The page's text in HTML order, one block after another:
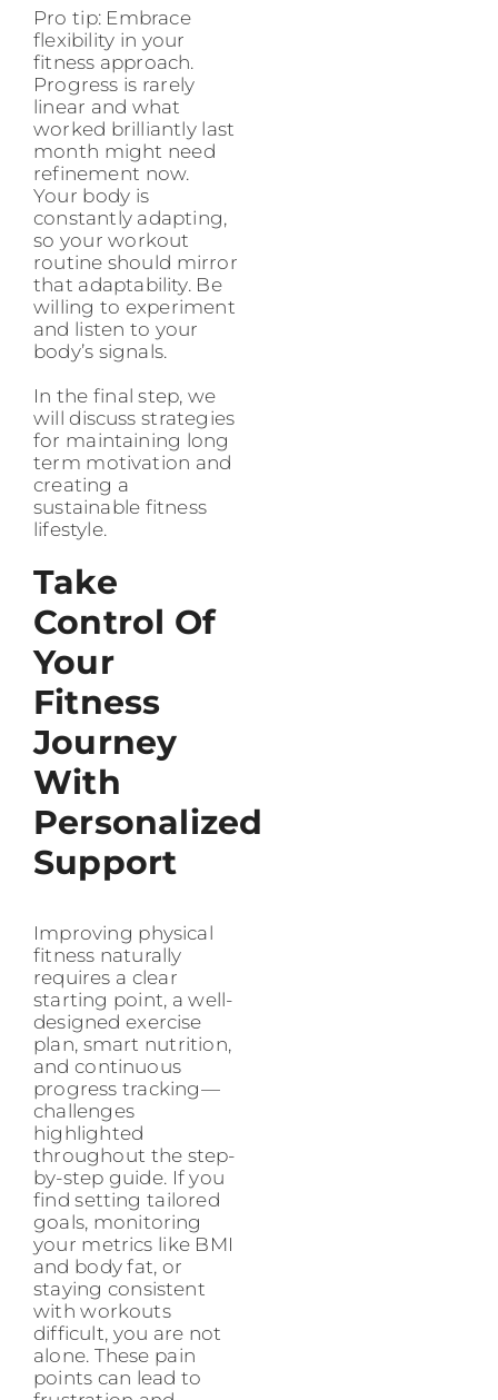
Pro tip: Embrace
flexibility in your
fitness approach.
Progress is rarely
linear and what
worked brilliantly last
month might need
refinement now.
Your body is
constantly adapting,
so your workout
routine should mirror
that adaptability. Be
willing to experiment
and listen to your
body’s signals.
In the final step, we
will discuss strategies
for maintaining long
term motivation and
creating a
sustainable fitness
lifestyle.
Take
Control Of
Your
Fitness
Journey
With
Personalized
Support
Improving physical
fitness naturally
requires a clear
starting point, a well-
designed exercise
plan, smart nutrition,
and continuous
progress tracking—
challenges
highlighted
throughout the step-
by-step guide. If you
find setting tailored
goals, monitoring
your metrics like BMI
and body fat, or
staying consistent
with workouts
difficult, you are not
alone. These pain
points can lead to